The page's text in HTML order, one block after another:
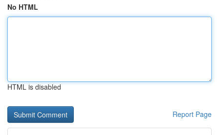
No HTML
HTML is disabled
Report Page